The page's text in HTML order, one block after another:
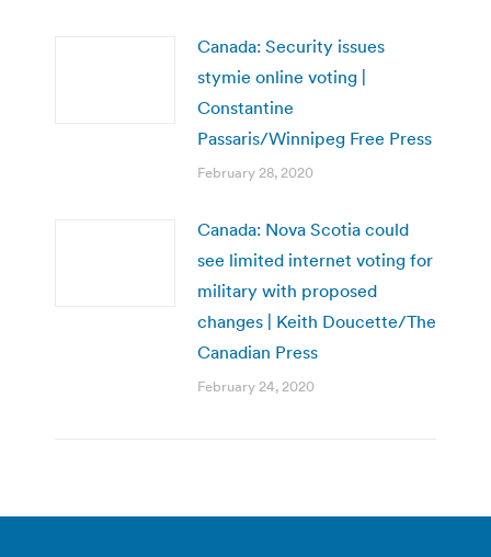
Canada: Security issues
stymie online voting |
Constantine
Passaris/Winnipeg Free Press
February 28, 2020
Canada: Nova Scotia could
see limited internet voting for
military with proposed
changes | Keith Doucette/The
Canadian Press
February 24, 2020